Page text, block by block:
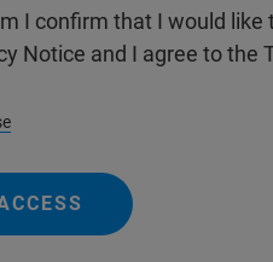
I confirm that I would
Notice and I agree to the